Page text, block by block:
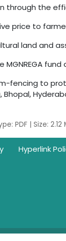
through the
price to
land and
fencing to
PDF | Size: 2.12
Hyperlink